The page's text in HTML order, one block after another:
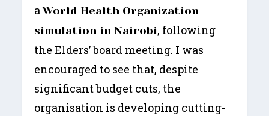
aWorld Health Organization
simulation in Nairobi, following
the Elders’ board meeting. I was
encouraged to see that, despite
significant budget cuts, the
organisation is developing cutting-